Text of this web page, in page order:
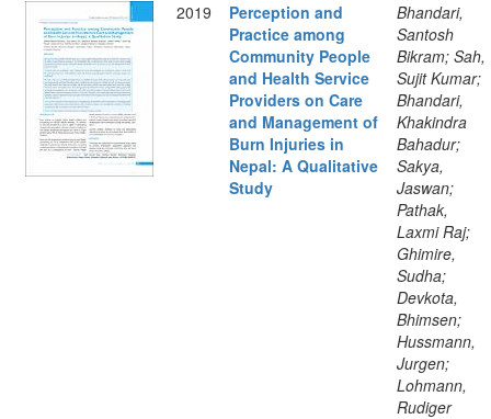
2019
Perception and
Practice among
Community People
and Health Service
Providers on Care
and Management of
Burn Injuries in
Nepal: A Qualitative
Study
Bhandari,
Santosh
Bikram; Sah,
Sujit Kumar;
Bhandari,
Khakindra
Bahadur;
Sakya,
Jaswan;
Pathak,
Laxmi Raj;
Ghimire,
Sudha;
Devkota,
Bhimsen;
Hussmann,
Jurgen;
Lohmann,
Rudiger